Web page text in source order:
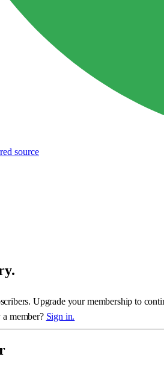
source
Upgrade your membership to
member? Sign in.